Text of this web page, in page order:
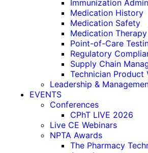
Immunization
Medication History
Medication Safety
Medication
Point-of-Care
Regulatory
Supply Chain
Technician Product
Leadership &
EVENTS
Conferences
CPhT LIVE 2026
Live CE Webinars
NPTA Awards
The Pharmacy